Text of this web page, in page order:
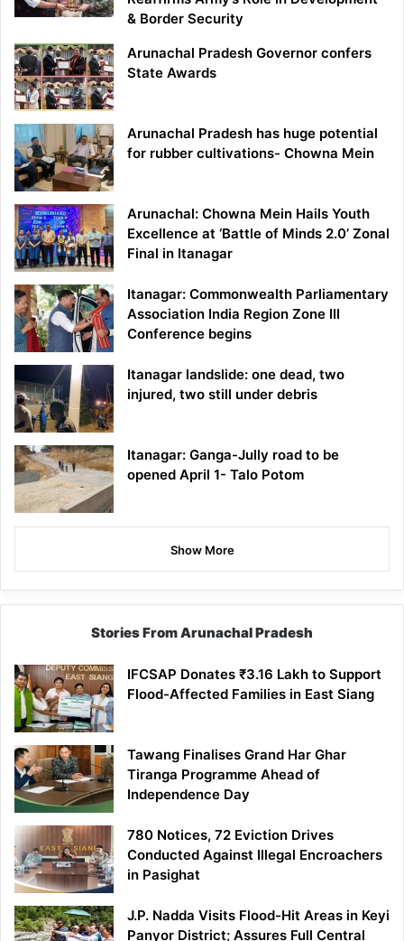
& Border Security
Arunachal Pradesh Governor confers
State Awards
Arunachal Pradesh has huge potential
for rubber cultivations- Chowna Mein
Arunachal: Chowna Mein Hails Youth
Excellence at ‘Battle of Minds 2.0’ Zonal
Final in Itanagar
Itanagar: Commonwealth Parliamentary
Association India Region Zone III
Conference begins
Itanagar landslide: one dead, two
injured, two still under debris
Itanagar: Ganga-Jully road to be
opened April 1- Talo Potom
Show More
Stories From Arunachal Pradesh
IFCSAP Donates ₹3.16 Lakh to Support
Flood-Affected Families in East Siang
Tawang Finalises Grand Har Ghar
Tiranga Programme Ahead of
Independence Day
780 Notices, 72 Eviction Drives
Conducted Against Illegal Encroachers
in Pasighat
J.P. Nadda Visits Flood-Hit Areas in Keyi
Panyor District; Assures Full Central